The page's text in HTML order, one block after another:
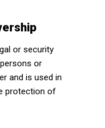
or security
or
and is used in
protection of